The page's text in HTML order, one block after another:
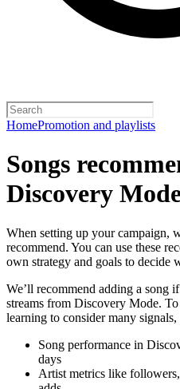
HomePromotion and playlists
Songs
Discovery
When setting up your campaign,
recommend. You can use these
own strategy and goals to decide
We’ll recommend adding a song
streams from Discovery Mode.
learning to consider many signals,
Song performance in
days
Artist metrics like